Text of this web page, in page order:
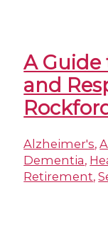
A Guide
and
Alzheimer's,
Dementia,
Retirement,